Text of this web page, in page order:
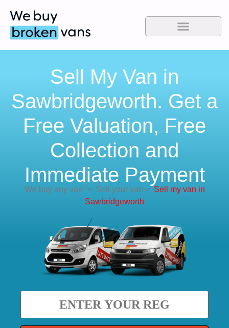
Sell My Van in
Sawbridgeworth. Get a
Free Valuation, Free
Collection and
Immediate Payment
We buy any van >Sell your van > Sell my van in
Sawbridgeworth